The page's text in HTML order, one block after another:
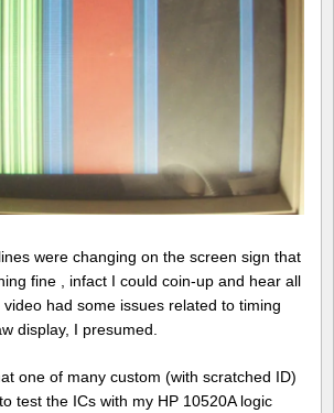
were changing on the screen sign that
fine , infact I could coin-up and hear all
had some issues related to timing
display, I presumed.
one of many custom (with scratched ID)
test the ICs with my HP 10520A logic